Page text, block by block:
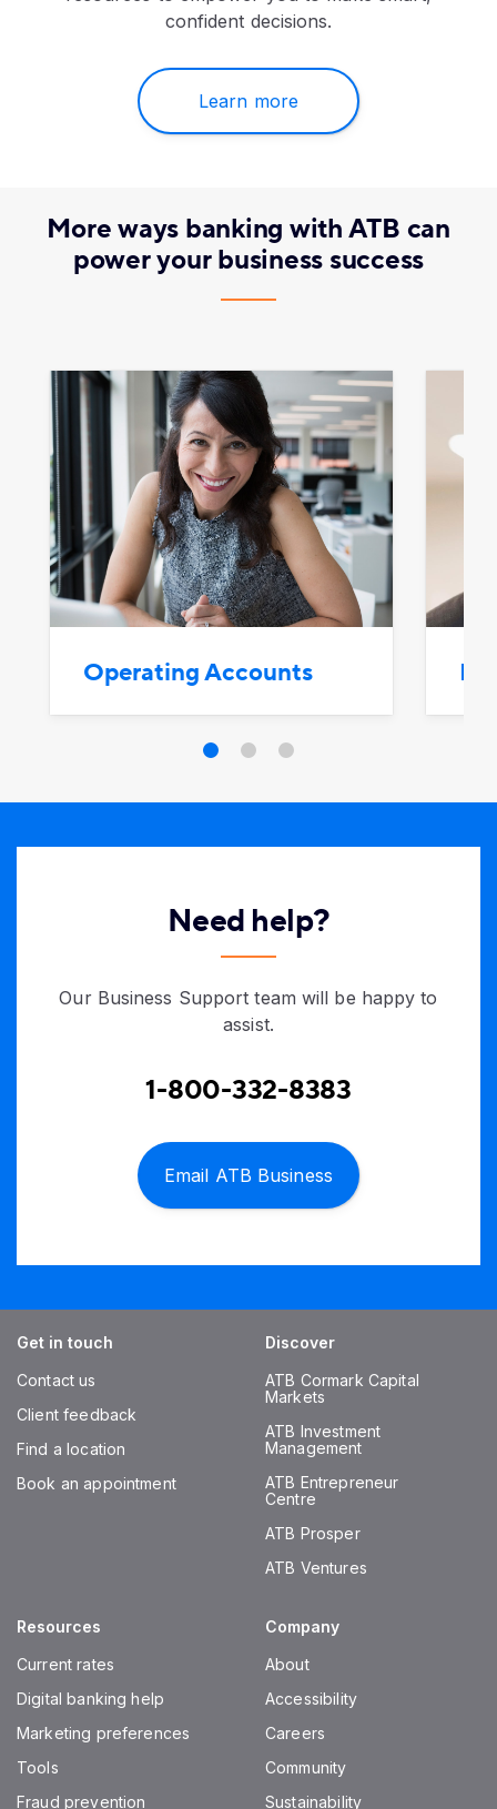
confident decisions.
Learn more
More ways banking with ATB can
power your business success
Operating Accounts
Need help?
Our Business Support team will be happy to
assist.
1-800-332-8383
Email ATB Business
Get in touch
Contact us
Client feedback
Find a location
Book an appointment
Discover
ATB Cormark Capital
Markets
ATB Investment
Management
ATB Entrepreneur
Centre
ATB Prosper
ATB Ventures
Resources
Current rates
Digital banking help
Marketing preferences
Tools
Fraud prevention
Company
About
Accessibility
Careers
Community
Sustainability